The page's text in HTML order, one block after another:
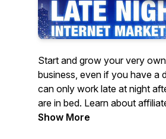
Start and grow your very
business, even if you have a
can only work late at night
are in bed. Learn about affiliate marketing,
search engine optimization
Show More